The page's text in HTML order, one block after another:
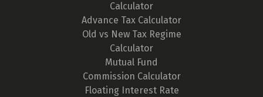
Calculator
Advance Tax Calculator
Old vs New Tax Regime
Calculator
Mutual Fund
Commission Calculator
Floating Interest Rate